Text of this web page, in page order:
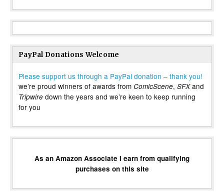
PayPal Donations Welcome
Please support us through a PayPal donation – thank you!
we’re proud winners of awards from ComicScene, SFXand
Tripwire down the years and we’re keen to keep running
for you
As an Amazon Associate I earn from qualifying
purchases on this site